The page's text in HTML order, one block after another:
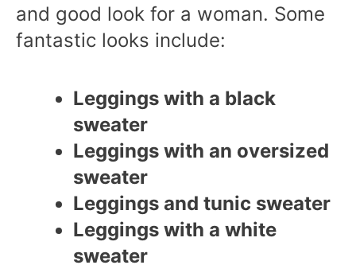
and good look for a woman. Some
fantastic looks include:
Leggings with a black
sweater
Leggings with an oversized
sweater
Leggings and tunic sweater
Leggings with a white
sweater